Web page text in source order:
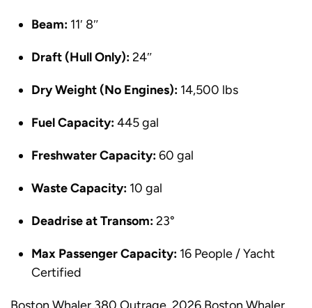
Beam: 11′ 8″
Draft (Hull Only):24″
Dry Weight (No Engines): 14,500 lbs
Fuel Capacity:445 gal
Freshwater Capacity:60 gal
Waste Capacity: 10 gal
Deadrise at Transom:23°
Max Passenger Capacity: 16 People / Yacht
Certified